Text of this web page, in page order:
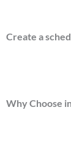
Create a
Why Choose